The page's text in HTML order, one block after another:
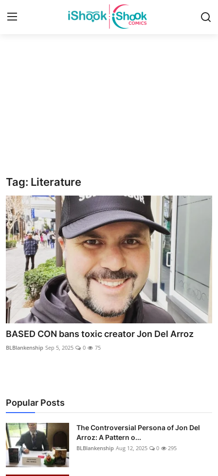
Tag: Literature
BASED CON bans toxic creator Jon Del Arroz
BLBlankenship Sep 5, 2025 0 75
Popular Posts
The Controversial Persona of Jon Del
Arroz: A Pattern o...
BLBlankenship Aug 12, 2025 0 295